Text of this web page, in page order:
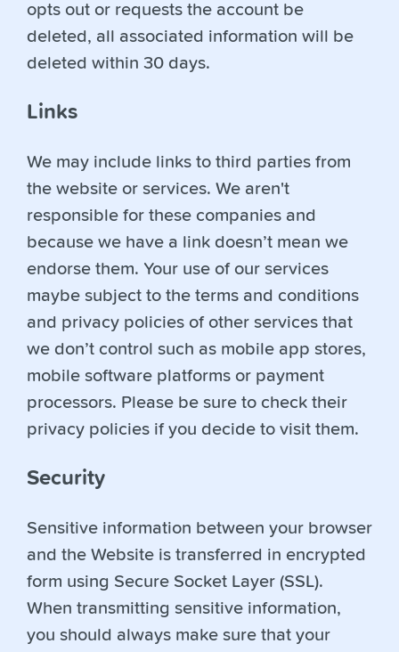
opts out or requests the account be
deleted, all associated information will be
deleted within 30 days.
Links
We may include links to third parties from
the website or services. We aren't
responsible for these companies and
because we have a link doesn’t mean we
endorse them. Your use of our services
maybe subject to the terms and conditions
and privacy policies of other services that
we don’t control such as mobile app stores,
mobile software platforms or payment
processors. Please be sure to check their
privacy policies if you decide to visit them.
Security
Sensitive information between your browser
and the Website is transferred in encrypted
form using Secure Socket Layer (SSL).
When transmitting sensitive information,
you should always make sure that your